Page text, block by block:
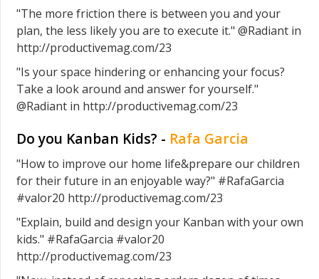
"The more friction there is between you and your
plan, the less likely you are to execute it." @Radiant in
http://productivemag.com/23
"Is your space hindering or enhancing your focus?
Take a look around and answer for yourself."
@Radiant in http://productivemag.com/23
Do you Kanban Kids? - Rafa Garcia
"How to improve our home life&prepare our children
for their future in an enjoyable way?" #RafaGarcia
#valor20 http://productivemag.com/23
"Explain, build and design your Kanban with your own
kids." #RafaGarcia #valor20
http://productivemag.com/23